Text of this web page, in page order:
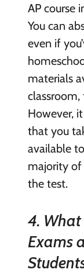
AP course
You can
even if
materials
However,
that you
available
majority
the test.
4. What
Exams